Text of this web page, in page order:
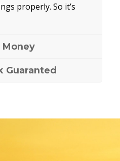
properly. So it’s
Money
Guaranted